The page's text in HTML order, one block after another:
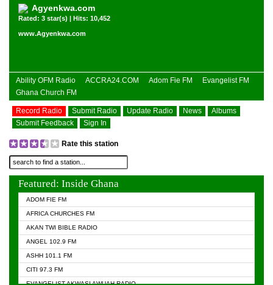
Agyenkwa.com
Rated: 3 star(s) | Hits: 10,452
www.Agyenkwa.com
Ability OFM Radio ACCRA24.COM Adom Fie FM
Evangelist FM
Ghana Church FM
Record Radio Submit Radio Update Radio News
Albums
Submit Feedback
Sign In
Rate this station
Featured: Inside Ghana
ADOM FIE FM
AFRICA CHURCHES FM
AKAN TWI BIBLE RADIO
ANGEL 102.9 FM
ASHH 101.1 FM
CITI 97.3 FM
EVANGELIST AKWASI AWUAH RADIO